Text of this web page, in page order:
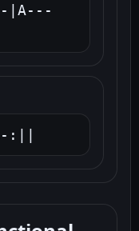
|A---
:||